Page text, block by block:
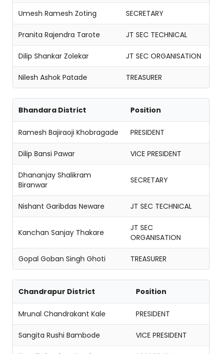
Umesh Ramesh Zoting SECRETARY
Pranita Rajendra Tarote JT SEC TECHNICAL
Dilip Shankar Zolekar JT SEC ORGANISATION
Nilesh Ashok Patade TREASURER
Bhandara District Position
Ramesh Bajiraoji Khobragade PRESIDENT
Dilip Bansi Pawar VICE PRESIDENT
Dhananjay Shalikram
Biranwar
SECRETARY
Nishant Garibdas Neware JT SEC TECHNICAL
Kanchan Sanjay Thakare
JT SEC
ORGANISATION
Gopal Goban Singh Ghoti TREASURER
Chandrapur District Position
Mrunal Chandrakant Kale PRESIDENT
Sangita Rushi Bambode VICE PRESIDENT